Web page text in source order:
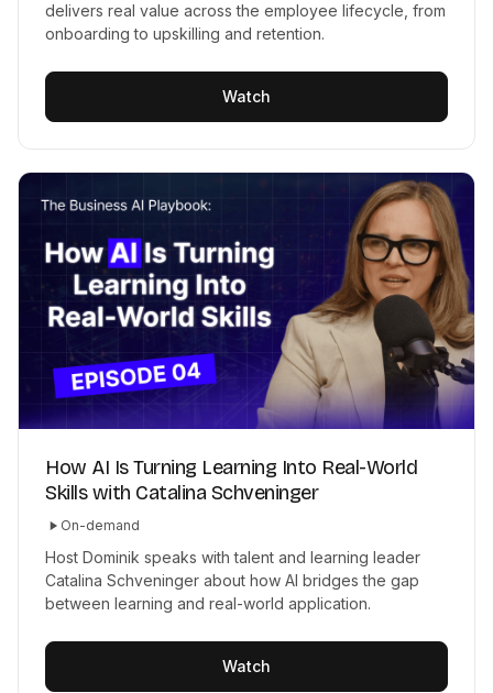
delivers real value across the employee lifecycle, from
onboarding to upskilling and retention.
Watch
How AI Is Turning Learning Into Real-World
Skills with Catalina Schveninger
On-demand
Host Dominik speaks with talent and learning leader
Catalina Schveninger about how AI bridges the gap
between learning and real-world application.
Watch